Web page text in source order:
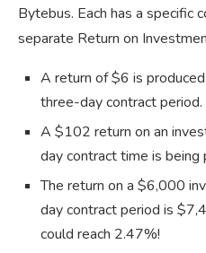
Bytebus. Each has a specific
separate Return on
A return of $6 is
three-day contract period.
A $102 return on an
day contract time is being
The return on a $6,000
day contract period is
could reach 2.47%!